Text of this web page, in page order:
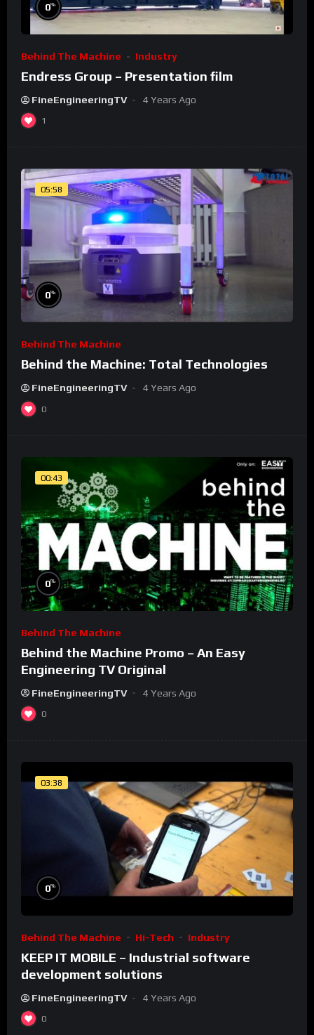
0%
Behind The Machine Industry
Endress Group – Presentation film
FineEngineeringTV 4 Years Ago
1
05:58
0%
Behind The Machine
Behind the Machine: Total Technologies
FineEngineeringTV 4 Years Ago
0
00:43
0%
Behind The Machine
Behind the Machine Promo – An Easy
Engineering TV Original
FineEngineeringTV 4 Years Ago
0
03:38
0%
Behind The Machine Hi-Tech Industry
KEEP IT MOBILE – Industrial software
development solutions
FineEngineeringTV 4 Years Ago
0